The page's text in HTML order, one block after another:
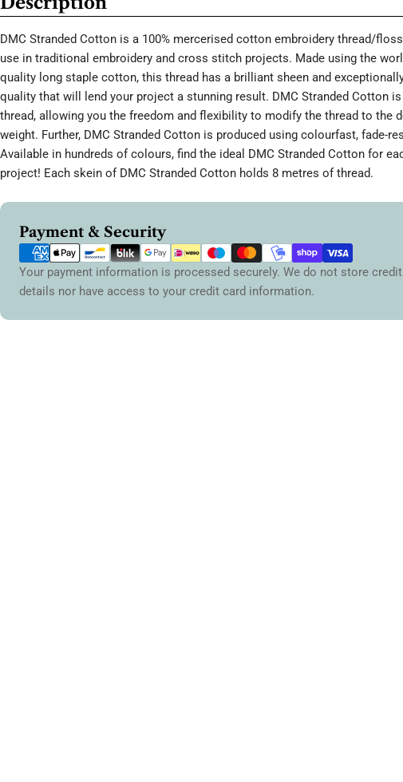
DMC Stranded Cotton is a 100% mercerised cotton embroidery thread/
use in traditional embroidery and cross stitch projects. Made using the
quality long staple cotton, this thread has a brilliant sheen and
quality that will lend your project a stunning result. DMC Stranded Cotton
thread, allowing you the freedom and flexibility to modify the thread to the
weight. Further, DMC Stranded Cotton is produced using colourfast, fade-
Available in hundreds of colours, find the ideal DMC Stranded Cotton for
project! Each skein of DMC Stranded Cotton holds 8 metres of thread.
Payment & Security
Payment
methods
Your payment information is processed securely. We do not store credit
details nor have access to your credit card information.